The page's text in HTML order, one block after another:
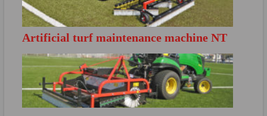
FURTHER INFO
Directly open the product brochure
Artificial turf maintenance machine NT
S140